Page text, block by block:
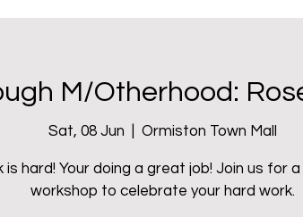
M/Otherhood:
Sat, 08 Jun Ormiston Town Mall
is hard! Your doing a great job! Join us for
workshop to celebrate your hard work.